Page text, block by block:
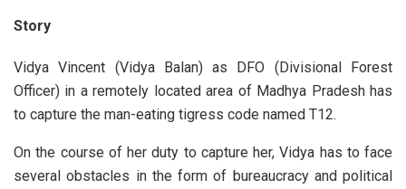
Story
Vidya Vincent (Vidya Balan) as DFO (Divisional Forest
Officer) in a remotely located area of Madhya Pradesh has
to capture the man-eating tigress code named T12.
On the course of her duty to capture her, Vidya has to face
several obstacles in the form of bureaucracy and political